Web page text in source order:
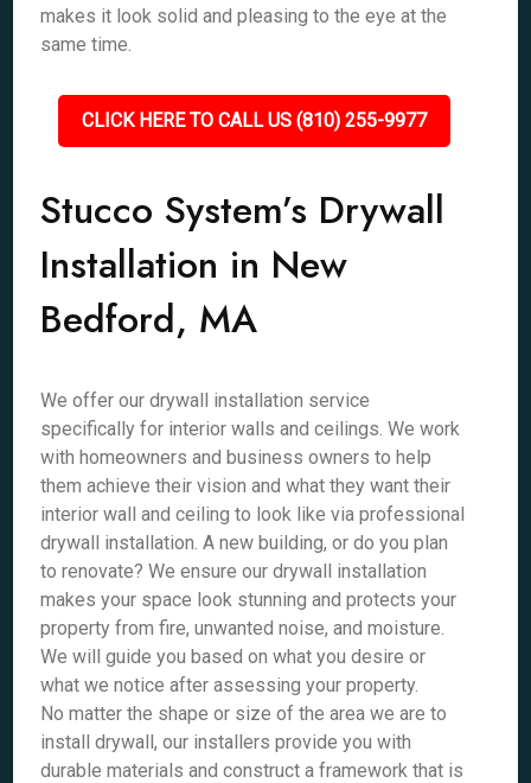
makes it look solid and pleasing to the eye at the
same time.
CLICK HERE TO CALL US (810) 255-9977
Stucco System’s Drywall
Installation in New
Bedford, MA
We offer our drywall installation service
specifically for interior walls and ceilings. We work
with homeowners and business owners to help
them achieve their vision and what they want their
interior wall and ceiling to look like via professional
drywall installation. A new building, or do you plan
to renovate? We ensure our drywall installation
makes your space look stunning and protects your
property from fire, unwanted noise, and moisture.
We will guide you based on what you desire or
what we notice after assessing your property.
No matter the shape or size of the area we are to
install drywall, our installers provide you with
durable materials and construct a framework that is